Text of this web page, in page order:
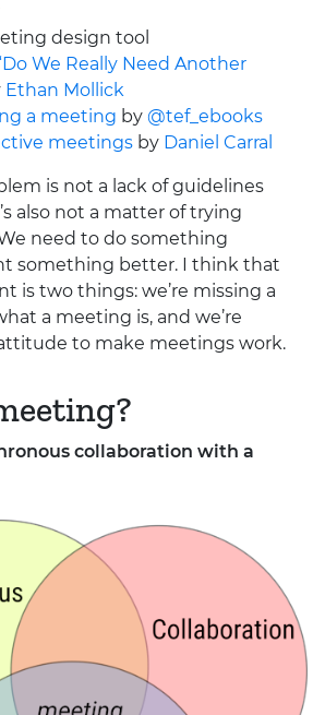
design tool
We Really Need Another
Ethan Mollick
a meeting by @tef_ebooks
meetings by Daniel Carral
is not a lack of guidelines
also not a matter of trying
need to do something
something better. I think that
is two things: we’re missing a
a meeting is, and we’re
to make meetings work.
collaboration with a